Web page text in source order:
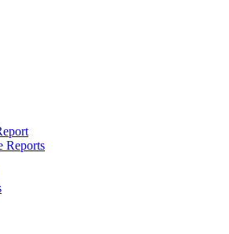
Reports